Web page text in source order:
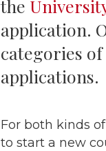
the
application.
categories
applications.
For both kinds
to start a new